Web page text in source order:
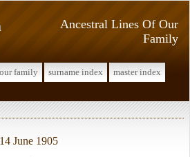
Ancestral Lines Of Our
Family
family surname index
master index
June 1905